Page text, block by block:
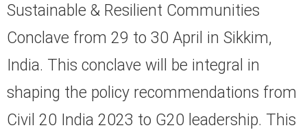
Sustainable & Resilient Communities
Conclave from 29 to 30 April in Sikkim,
India. This conclave will be integral in
shaping the policy recommendations from
Civil 20 India 2023 to G20 leadership. This